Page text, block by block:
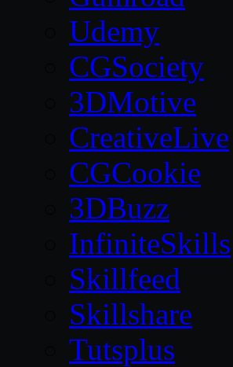
Udemy
CGSociety
3DMotive
CreativeLive
CGCookie
3DBuzz
InfiniteSkills
Skillfeed
Skillshare
Tutsplus